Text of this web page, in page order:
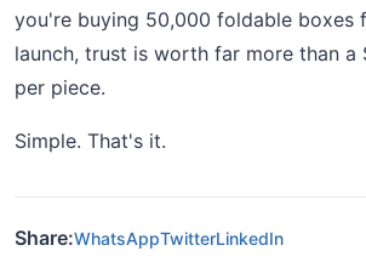
you're buying 50,000 foldable boxes
launch, trust is worth far more than a
per piece.
Simple. That's it.
Share:WhatsAppTwitterLinkedIn